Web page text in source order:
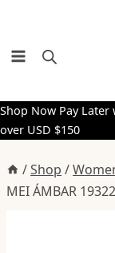
content
Shop Now Pay Later
over USD $150
/Shop /
MEI ÁMBAR